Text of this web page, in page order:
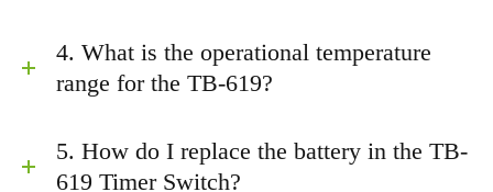
4. What is the operational temperature
range for the TB-619?
5. How do I replace the battery in the TB-
619 Timer Switch?